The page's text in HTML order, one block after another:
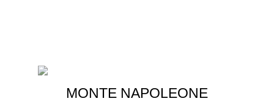
MONTE NAPOLEONE